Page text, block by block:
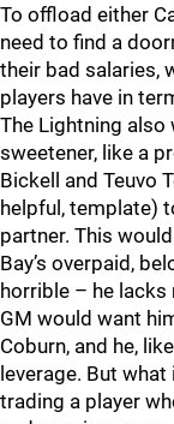
To offload either
need to find a
their bad salaries,
players have in
The Lightning also
sweetener, like a
Bickell and Teuvo
helpful, template)
partner. This
Bay’s overpaid,
horrible – he
GM would want
Coburn, and he,
leverage. But
trading a player